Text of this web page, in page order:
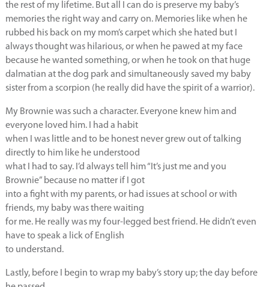
the rest of my lifetime. But all I can do is preserve my baby’s
memories the right way and carry on. Memories like when he
rubbed his back on my mom’s carpet which she hated but I
always thought was hilarious, or when he pawed at my face
because he wanted something, or when he took on that huge
dalmatian at the dog park and simultaneously saved my baby
sister from a scorpion (he really did have the spirit of a warrior).
My Brownie was such a character. Everyone knew him and
everyone loved him. I had a habit
when I was little and to be honest never grew out of talking
directly to him like he understood
what I had to say. I’d always tell him “It’s just me and you
Brownie” because no matter if I got
into a fight with my parents, or had issues at school or with
friends, my baby was there waiting
for me. He really was my four-legged best friend. He didn’t even
have to speak a lick of English
to understand.
Lastly, before I begin to wrap my baby’s story up; the day before